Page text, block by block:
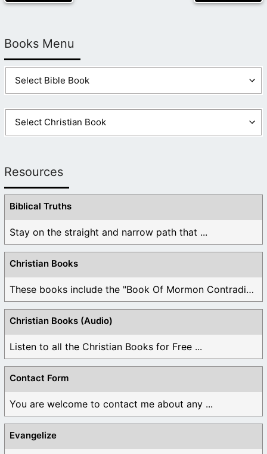
Books Menu
Resources
Biblical Truths
Stay on the straight and narrow path that ...
Christian Books
These books include the "Book Of Mormon Contradictions", ...
Christian Books (Audio)
Listen to all the Christian Books for Free ...
Contact Form
You are welcome to contact me about any ...
Evangelize